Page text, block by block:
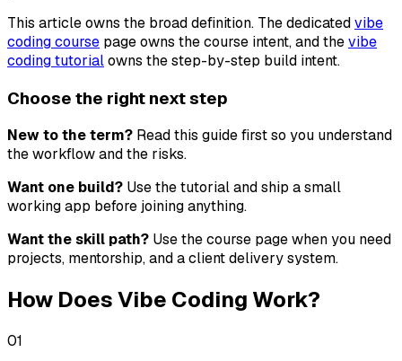
This article owns the broad definition. The dedicatedvibe
coding course page owns the course intent, and thevibe
coding tutorialowns the step-by-step build intent.
Choose the right next step
New to the term? Read this guide first so you understand
the workflow and the risks.
Want one build? Use the tutorial and ship a small
working app before joining anything.
Want the skill path? Use the course page when you need
projects, mentorship, and a client delivery system.
How Does Vibe Coding Work?
01